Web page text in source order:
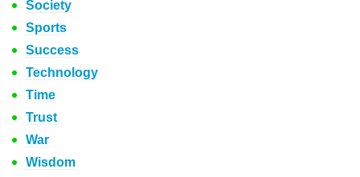
Society
Sports
Success
Technology
Time
Trust
War
Wisdom